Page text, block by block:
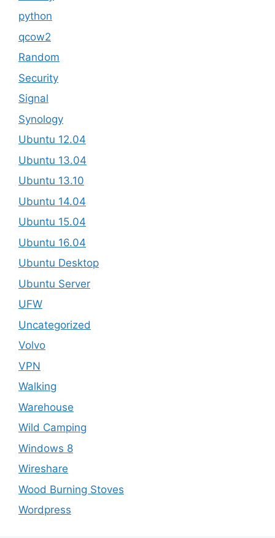
python
qcow2
Random
Security
Signal
Synology
Ubuntu 12.04
Ubuntu 13.04
Ubuntu 13.10
Ubuntu 14.04
Ubuntu 15.04
Ubuntu 16.04
Ubuntu Desktop
Ubuntu Server
UFW
Uncategorized
Volvo
VPN
Walking
Warehouse
Wild Camping
Windows 8
Wireshare
Wood Burning Stoves
Wordpress